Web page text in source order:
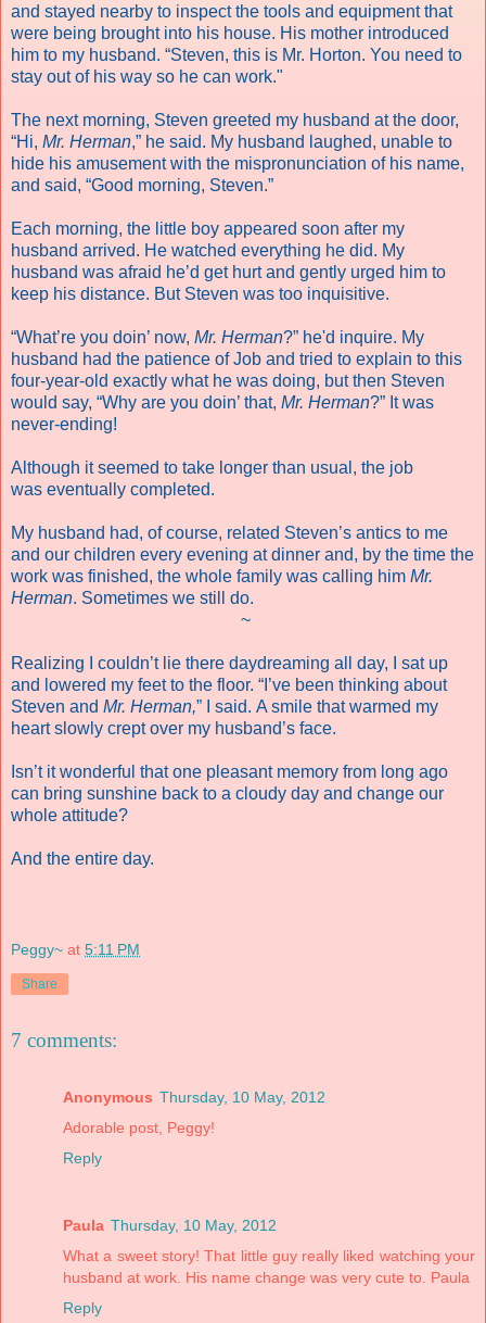
and stayed nearby to inspect the tools and equipment that
were being brought into his house. His mother introduced
him to my husband. “Steven, this is Mr. Horton. You need to
stay out of his way so he can work."
The next morning, Steven greeted my husband at the door,
“Hi, Mr. Herman,” he said. My husband laughed, unable to
hide his amusement with the mispronunciation of his name,
and said, “Good morning, Steven.”
Each morning, the little boy appeared soon after my
husband arrived. He watched everything he did. My
husband was afraid he’d get hurt and gently urged him to
keep his distance. But Steven was too inquisitive.
“What’re you doin’ now, Mr. Herman?” he'd inquire. My
husband had the patience of Job and tried to explain to this
four-year-old exactly what he was doing, but then Steven
would say, “Why are you doin’ that, Mr. Herman?” It was
never-ending!
Although it seemed to take longer than usual, the job
was eventually completed.
My husband had, of course, related Steven’s antics to me
and our children every evening at dinner and, by the time the
work was finished, the whole family was calling him Mr.
Herman. Sometimes we still do.
~
Realizing I couldn’t lie there daydreaming all day, I sat up
and lowered my feet to the floor. “I’ve been thinking about
Steven and Mr. Herman,” I said. A smile that warmed my
heart slowly crept over my husband’s face.
Isn’t it wonderful that one pleasant memory from long ago
can bring sunshine back to a cloudy day and change our
whole attitude?
And the entire day.
Peggy~ at 5:11 PM
Share
7 comments:
Anonymous Thursday, 10 May, 2012
Adorable post, Peggy!
Reply
Paula Thursday, 10 May, 2012
What a sweet story! That little guy really liked watching your
husband at work. His name change was very cute to. Paula
Reply